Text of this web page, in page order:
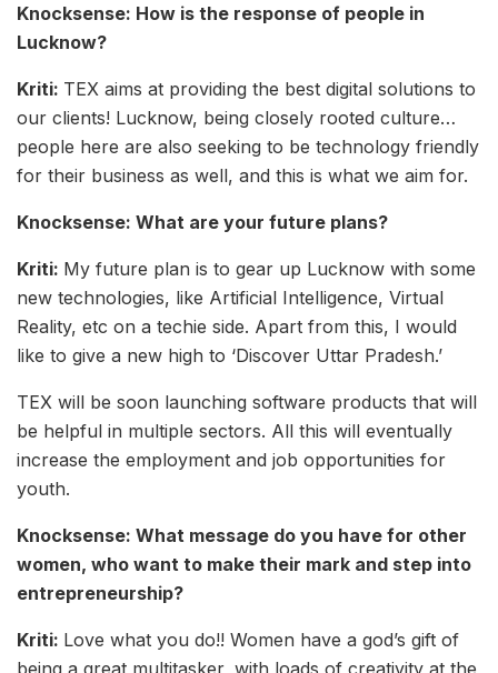
Knocksense: How is the response of people in
Lucknow?
Kriti: TEX aims at providing the best digital solutions to
our clients! Lucknow, being closely rooted culture…
people here are also seeking to be technology friendly
for their business as well, and this is what we aim for.
Knocksense: What are your future plans?
Kriti: My future plan is to gear up Lucknow with some
new technologies, like Artificial Intelligence, Virtual
Reality, etc on a techie side. Apart from this, I would
like to give a new high to ‘Discover Uttar Pradesh.’
TEX will be soon launching software products that will
be helpful in multiple sectors. All this will eventually
increase the employment and job opportunities for
youth.
Knocksense: What message do you have for other
women, who want to make their mark and step into
entrepreneurship?
Kriti: Love what you do!! Women have a god’s gift of
being a great multitasker, with loads of creativity at the